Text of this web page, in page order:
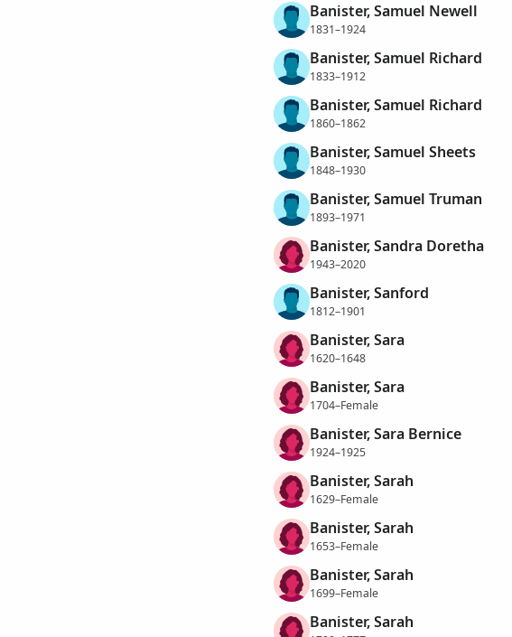
Banister, Samuel Newell
1831–1924
Banister, Samuel Richard
1833–1912
Banister, Samuel Richard
1860–1862
Banister, Samuel Sheets
1848–1930
Banister, Samuel Truman
1893–1971
Banister, Sandra Doretha
1943–2020
Banister, Sanford
1812–1901
Banister, Sara
1620–1648
Banister, Sara
1704–Female
Banister, Sara Bernice
1924–1925
Banister, Sarah
1629–Female
Banister, Sarah
1653–Female
Banister, Sarah
1699–Female
Banister, Sarah